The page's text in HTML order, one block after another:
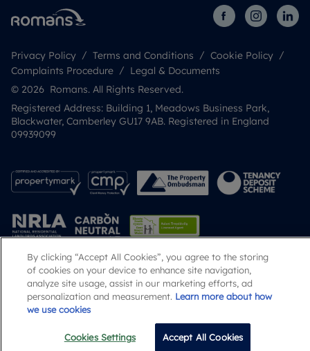
Privacy Policy Terms and Conditions
Cookie Policy
Complaints Procedure
Legal & Documents
© 2026 Romans. All Rights Reserved.
Registered Address: Building 1, Meadows Business Park,
Blackwater, Camberley GU17 9AB. Registered in England
09939099
Popular Searches
By clicking “Accept All Cookies”, you agree to the storing
of cookies on your device to enhance site navigation,
analyze site usage, assist in our marketing efforts, ad
personalization and measurement. Learn more about how
we use cookies
Cookies Settings Accept All Cookies